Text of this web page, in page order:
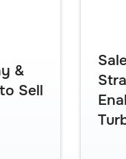
&
Sell